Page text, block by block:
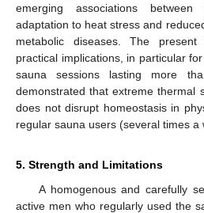
emerging associations
adaptation to heat stress and
metabolic diseases. The
practical implications, in particular
sauna sessions lasting more
demonstrated that extreme thermal
does not disrupt homeostasis in
regular sauna users (several times a
5. Strength and Limitations
A homogenous and carefully
active men who regularly used the